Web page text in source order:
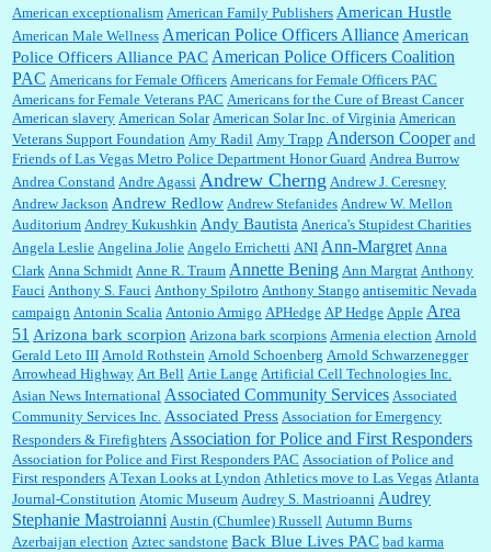
William P. Barrett: I laughed through the entire movie. Is that derangement? TDS applies
to Trump supporters, too....
William P. Barrett:Anonymous, well, story says those 55 and older qualify for the
discount. You might consider re-reading the second paragr...
William P. Barrett: Not sure I get your point. The problem as I see it is not with the day....
Jim Czaplicki: What day should Kroger stores be offering the discount. We all know they
will probably offer a certain day....
:Thats not right and they'd onto honor there make it right program either bad kroger
Elsie:Thank you for sharing this discount, every savings is appreciated as prices rise here
in Las Vegas....
American exceptionalism American Family Publishers American Hustle
American Male Wellness American Police Officers AllianceAmerican
Police Officers Alliance PACAmerican Police Officers Coalition
PAC Americans for Female Officers Americans for Female Officers PAC
Americans for Female Veterans PAC Americans for the Cure of Breast Cancer
American slavery American Solar American Solar Inc. of Virginia American
Veterans Support Foundation Amy Radil Amy Trapp Anderson Cooper and
Friends of Las Vegas Metro Police Department Honor Guard Andrea Burrow
Andrea Constand Andre Agassi Andrew Cherng Andrew J. Ceresney
Andrew Jackson Andrew Redlow Andrew Stefanides Andrew W. Mellon
Auditorium Andrey Kukushkin Andy Bautista Anerica's Stupidest Charities
Angela Leslie Angelina Jolie Angelo Errichetti ANI Ann-Margret Anna
Clark Anna Schmidt Anne R. Traum Annette Bening Ann Margrat Anthony
Fauci Anthony S. Fauci Anthony Spilotro Anthony Stango antisemitic Nevada
campaign Antonin Scalia Antonio Armigo APHedge AP Hedge Apple Area
51 Arizona bark scorpion Arizona bark scorpions Armenia election Arnold
Gerald Leto III Arnold Rothstein Arnold Schoenberg Arnold Schwarzenegger
Arrowhead Highway Art Bell Artie Lange Artificial Cell Technologies Inc.
Asian News International Associated Community Services Associated
Community Services Inc. Associated Press Association for Emergency
Responders & Firefighters Association for Police and First Responders
Association for Police and First Responders PAC Association of Police and
First responders A Texan Looks at Lyndon Athletics move to Las Vegas Atlanta
Journal-Constitution Atomic Museum Audrey S. Mastrioanni Audrey
Stephanie Mastroianni Austin (Chumlee) Russell Autumn Burns
Azerbaijan election Aztec sandstone Back Blue Lives PAC bad karma